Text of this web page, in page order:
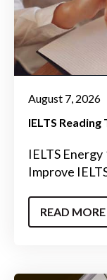
August 7, 2026
IELTS Reading
IELTS
Improve
READ MORE